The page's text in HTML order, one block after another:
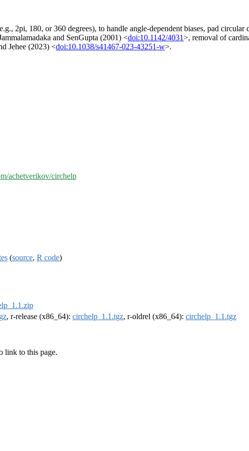
2pi, 180, or 360 degrees), to handle angle-dependent biases, pad
and SenGupta (2001) <doi:10.1142/4031>, removal of
Jehee (2023) <doi:10.1038/s41467-023-43251-w>.
achetverikov/circhelp
(source, R code)
, r-release (x86_64): circhelp_1.1.tgz, r-oldrel (x86_64): circhelp_1.1.tgz
link to this page.